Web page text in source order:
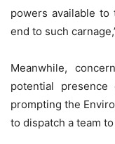
powers available
end to such
Meanwhile,
potential
prompting the
to dispatch a team